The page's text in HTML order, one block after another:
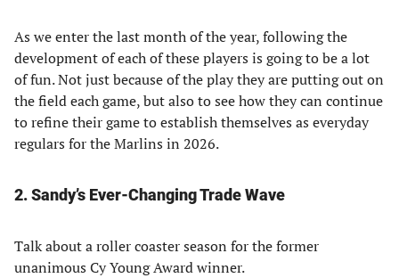
As we enter the last month of the year, following the
development of each of these players is going to be a lot
of fun. Not just because of the play they are putting out on
the field each game, but also to see how they can continue
to refine their game to establish themselves as everyday
regulars for the Marlins in 2026.
2. Sandy’s Ever-Changing Trade Wave
Talk about a roller coaster season for the former
unanimous Cy Young Award winner.